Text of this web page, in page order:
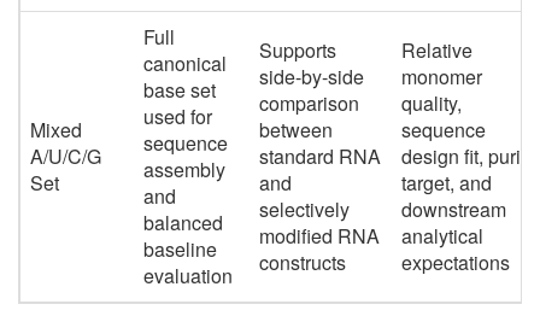
Mixed
A/U/C/G
Set
Full
canonical
base set
used for
sequence
assembly
and
balanced
baseline
evaluation
Supports
side-by-side
comparison
between
standard RNA
and
selectively
modified RNA
constructs
Relative
monomer
quality,
sequence
design fit, purity
target, and
downstream
analytical
expectations